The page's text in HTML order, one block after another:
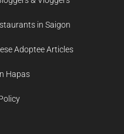
in Saigon
Adoptee Articles
Hapas